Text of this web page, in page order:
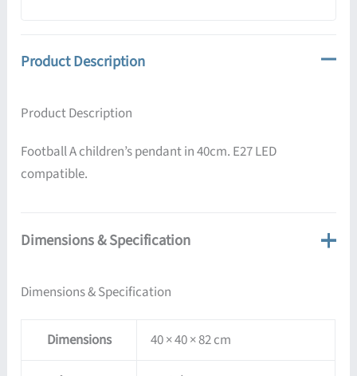
Product Description
Product Description
Football A children’s pendant in 40cm. E27 LED
compatible.
Dimensions & Specification
Dimensions & Specification
Dimensions 40 × 40 × 82 cm